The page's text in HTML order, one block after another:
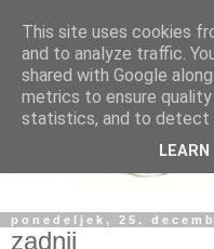
ponedeljek, 25.
zadnji
This site uses cookies
and to analyze traffic.
shared with Google
metrics to ensure
statistics, and to detect